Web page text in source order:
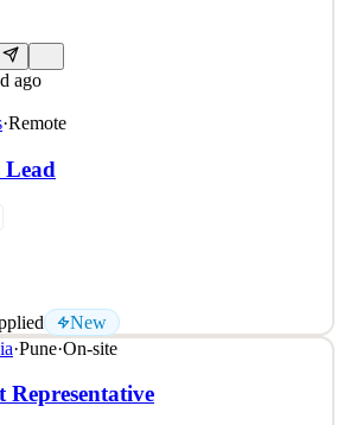
ago
·Remote
Lead
New
Lead About the Function
technical, hands-on leader to build,
AI agent fleet that powers every team
·Pune·On-site
Representative